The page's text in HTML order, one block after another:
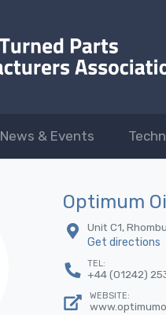
News & Events
Optimum
Unit C1,
Get directions
TEL:
+44 (01242)
WEBSITE: